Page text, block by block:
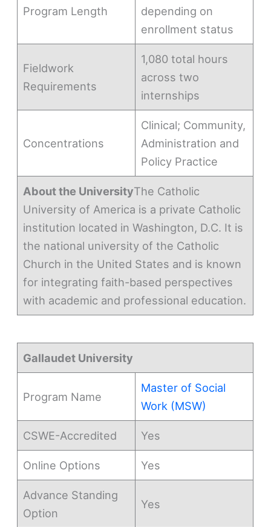
Program Length
depending on
enrollment status
Fieldwork
Requirements
1,080 total hours
across two
internships
Concentrations
Clinical; Community,
Administration and
Policy Practice
About the UniversityThe Catholic
University of America is a private Catholic
institution located in Washington, D.C. It is
the national university of the Catholic
Church in the United States and is known
for integrating faith-based perspectives
with academic and professional education.
Gallaudet University
Program Name
Master of Social
Work (MSW)
CSWE-Accredited Yes
Online Options Yes
Advance Standing
Option
Yes